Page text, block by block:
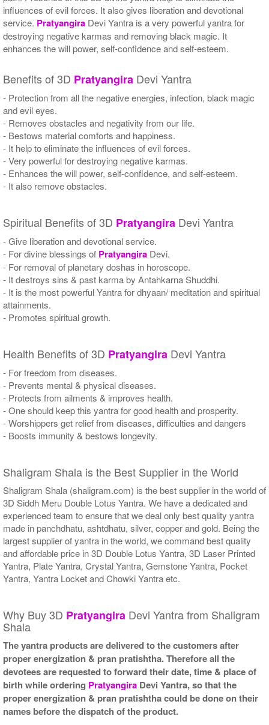
influences of evil forces. It also gives liberation and devotional
service. Pratyangira Devi Yantra is a very powerful yantra for
destroying negative karmas and removing black magic. It
enhances the will power, self-confidence and self-esteem.
Benefits of 3D Pratyangira Devi Yantra
- Protection from all the negative energies, infection, black magic
and evil eyes.
- Removes obstacles and negativity from our life.
- Bestows material comforts and happiness.
- It help to eliminate the influences of evil forces.
- Very powerful for destroying negative karmas.
- Enhances the will power, self-confidence, and self-esteem.
- It also remove obstacles.
Spiritual Benefits of 3D Pratyangira Devi Yantra
- Give liberation and devotional service.
- For divine blessings of Pratyangira Devi.
- For removal of planetary doshas in horoscope.
- It destroys sins & past karma by Antahkarna Shuddhi.
- It is the most powerful Yantra for dhyaan/ meditation and spiritual
attainments.
- Promotes spiritual growth.
Health Benefits of 3D Pratyangira Devi Yantra
- For freedom from diseases.
- Prevents mental & physical diseases.
- Protects from ailments & improves health.
- One should keep this yantra for good health and prosperity.
- Worshippers get relief from diseases, difficulties and dangers
- Boosts immunity & bestows longevity.
Shaligram Shala is the Best Supplier in the World
Shaligram Shala (shaligram.com) is the best supplier in the world of
3D Siddh Meru Double Lotus Yantra. We have a dedicated and
experienced team to ensure that we deal only best quality yantra
made in panchdhatu, ashtdhatu, silver, copper and gold. Being the
largest supplier of yantra in the world, we command best quality
and affordable price in 3D Double Lotus Yantra, 3D Laser Printed
Yantra, Plate Yantra, Crystal Yantra, Gemstone Yantra, Pocket
Yantra, Yantra Locket and Chowki Yantra etc.
Why Buy 3D Pratyangira Devi Yantra from Shaligram
Shala
The yantra products are delivered to the customers after
proper energization & pran pratishtha. Therefore all the
devotees are requested to forward their date, time & place of
birth while ordering Pratyangira Devi Yantra, so that the
proper energization & pran pratishtha could be done on their
names before the dispatch of the product.